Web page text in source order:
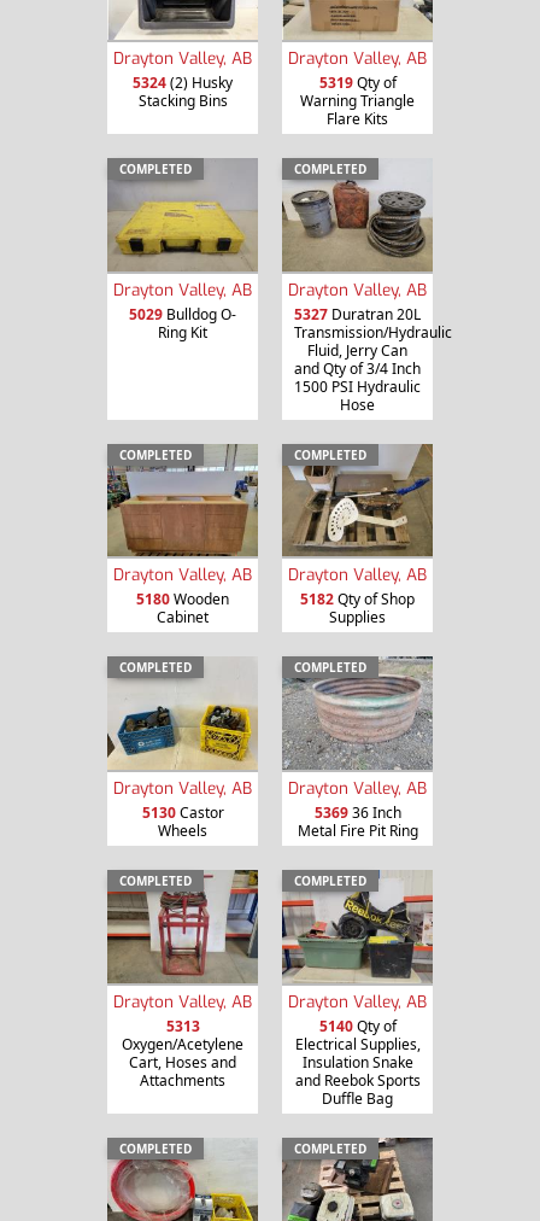
Drayton Valley, AB
5324(2) Husky
Stacking Bins
Drayton Valley, AB
5319Qty of
Warning Triangle
Flare Kits
COMPLETED
Drayton Valley, AB
5029 Bulldog O-
Ring Kit
COMPLETED
Drayton Valley, AB
5327 Duratran 20L
Transmission/Hydraulic
Fluid, Jerry Can
and Qty of 3/4 Inch
1500 PSI Hydraulic
Hose
COMPLETED
Drayton Valley, AB
5180Wooden
Cabinet
COMPLETED
Drayton Valley, AB
5182Qty of Shop
Supplies
COMPLETED
Drayton Valley, AB
5130Castor
Wheels
COMPLETED
Drayton Valley, AB
536936 Inch
Metal Fire Pit Ring
COMPLETED
Drayton Valley, AB
5313
Oxygen/Acetylene
Cart, Hoses and
Attachments
COMPLETED
Drayton Valley, AB
5140Qty of
Electrical Supplies,
Insulation Snake
and Reebok Sports
Duffle Bag
COMPLETED COMPLETED